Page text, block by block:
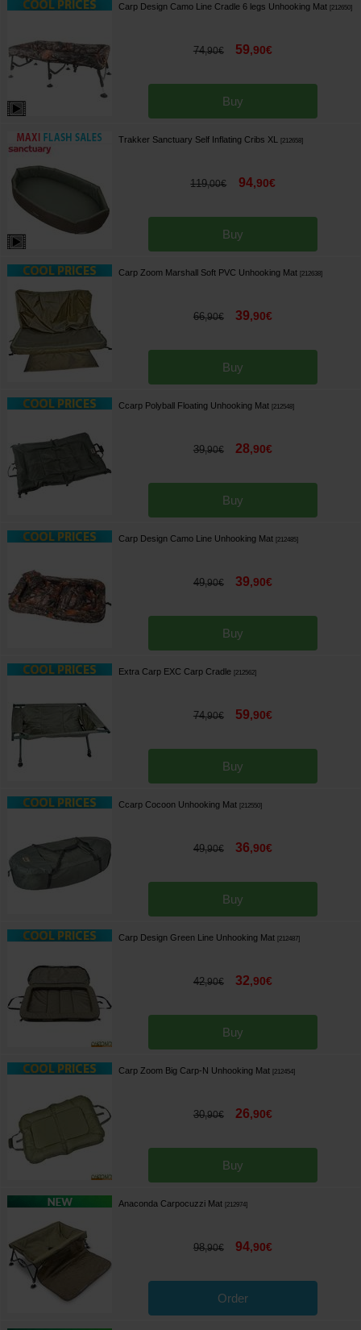
Carp Design Camo Line Cradle 6 legs Unhooking Mat [212650]
74,90€ 59,90€
Buy
Trakker Sanctuary Self Inflating Cribs XL [212658]
119,00€ 94,90€
Buy
Carp Zoom Marshall Soft PVC Unhooking Mat [212638]
66,90€ 39,90€
Buy
Ccarp Polyball Floating Unhooking Mat [212548]
39,90€ 28,90€
Buy
Carp Design Camo Line Unhooking Mat [212485]
49,90€ 39,90€
Buy
Extra Carp EXC Carp Cradle [212562]
74,90€ 59,90€
Buy
Ccarp Cocoon Unhooking Mat [212550]
49,90€ 36,90€
Buy
Carp Design Green Line Unhooking Mat [212487]
42,90€ 32,90€
Buy
Carp Zoom Big Carp-N Unhooking Mat [212454]
30,90€ 26,90€
Buy
Anaconda Carpocuzzi Mat [212974]
98,90€ 94,90€
Order